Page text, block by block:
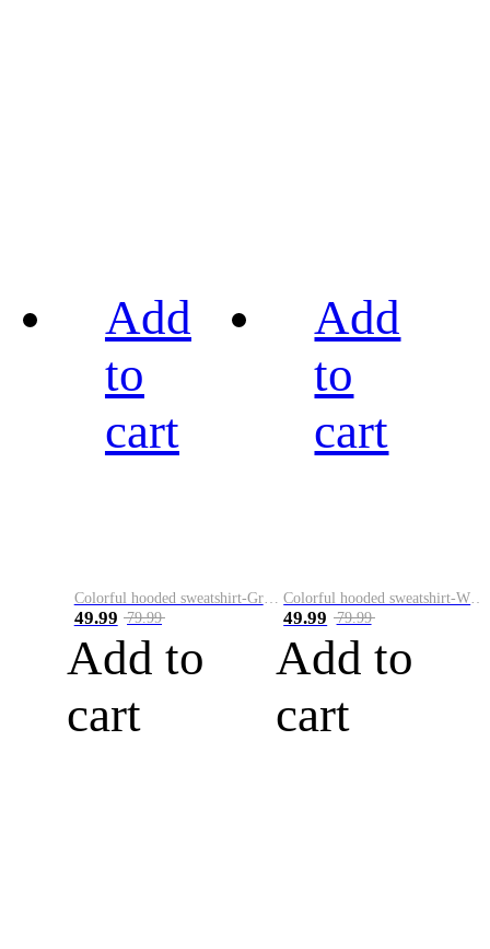
Add
to
cart
Colorful hooded sweatshirt-Green
49.99 79.99
Add to
cart
Add
to
cart
49.99 79.99
Add to
cart